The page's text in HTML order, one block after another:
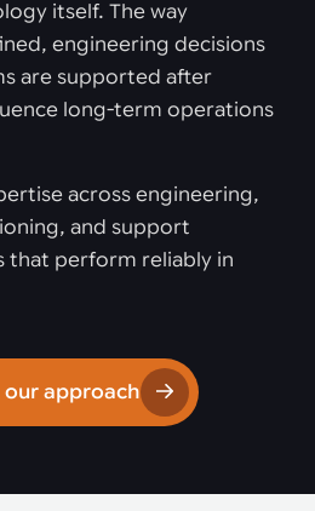
itself. The way
engineering decisions
are supported after
long-term operations
across engineering,
and support
that perform reliably in
approach